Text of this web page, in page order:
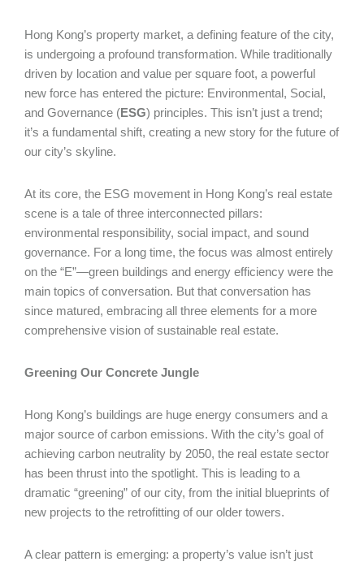
Hong Kong’s property market, a defining feature of the city,
is undergoing a profound transformation. While traditionally
driven by location and value per square foot, a powerful
new force has entered the picture: Environmental, Social,
and Governance (ESG) principles. This isn’t just a trend;
it’s a fundamental shift, creating a new story for the future of
our city’s skyline.
At its core, the ESG movement in Hong Kong’s real estate
scene is a tale of three interconnected pillars:
environmental responsibility, social impact, and sound
governance. For a long time, the focus was almost entirely
on the “E”—green buildings and energy efficiency were the
main topics of conversation. But that conversation has
since matured, embracing all three elements for a more
comprehensive vision of sustainable real estate.
Greening Our Concrete Jungle
Hong Kong’s buildings are huge energy consumers and a
major source of carbon emissions. With the city’s goal of
achieving carbon neutrality by 2050, the real estate sector
has been thrust into the spotlight. This is leading to a
dramatic “greening” of our city, from the initial blueprints of
new projects to the retrofitting of our older towers.
A clear pattern is emerging: a property’s value isn’t just